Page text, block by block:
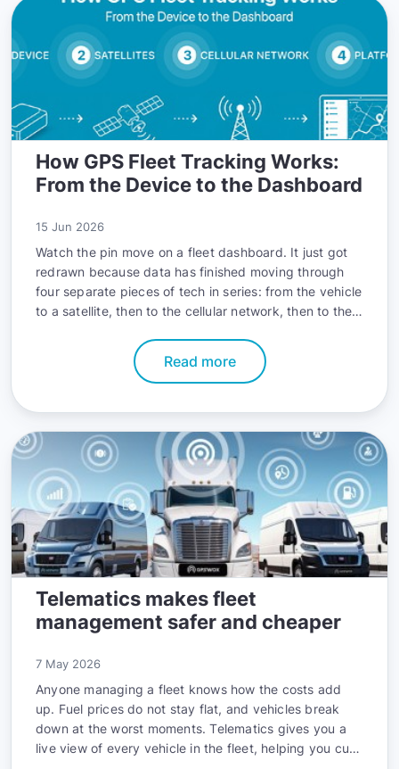
How GPS Fleet Tracking Works:
From the Device to the Dashboard
15 Jun 2026
Watch the pin move on a fleet dashboard. It just got
redrawn because data has finished moving through
four separate pieces of tech in series: from the vehicle
to a satellite, then to the cellular network, then to the
sequence took a few seconds.
Read more
Telematics makes fleet
management safer and cheaper
7 May 2026
Anyone managing a fleet knows how the costs add
up. Fuel prices do not stay flat, and vehicles break
down at the worst moments. Telematics gives you a
live view of every vehicle in the fleet, helping you cut